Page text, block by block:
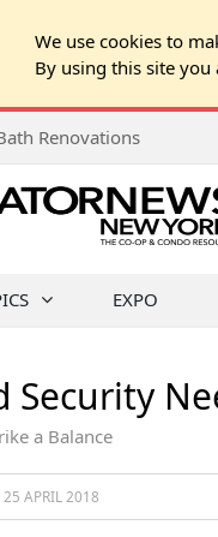
We use cookies to
By using this site you
Renovations
EXPO
Security
a Balance
25 APRIL 2018